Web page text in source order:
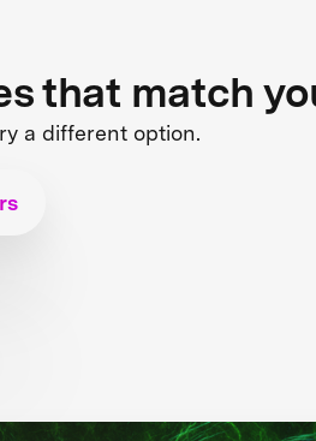
that match
a different option.